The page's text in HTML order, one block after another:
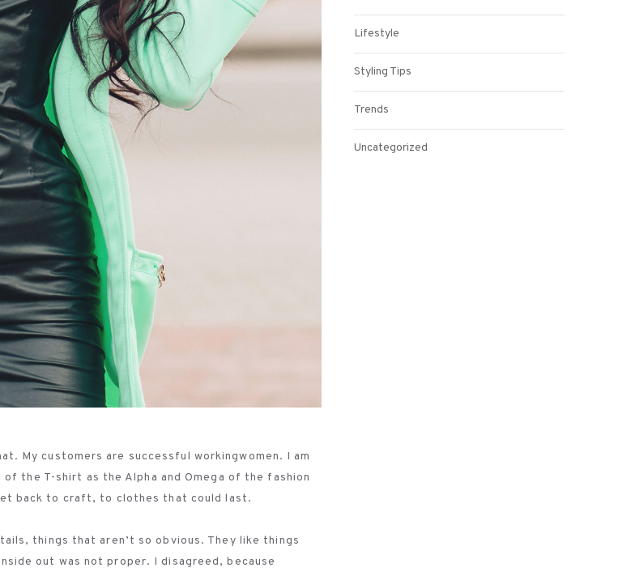
My customers are successful workingwomen. I am
the T-shirt as the Alpha and Omega of the fashion
back to craft, to clothes that could last.
things that aren’t so obvious. They like things
out was not proper. I disagreed, because
Lifestyle
Styling Tips
Trends
Uncategorized